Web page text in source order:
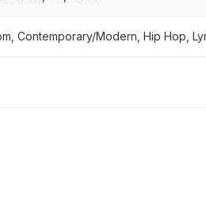
Contemporary/Modern, Hip Hop,